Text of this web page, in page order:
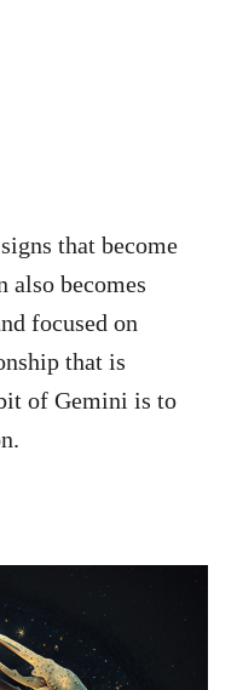
that become
also becomes
focused on
that is
of Gemini is to